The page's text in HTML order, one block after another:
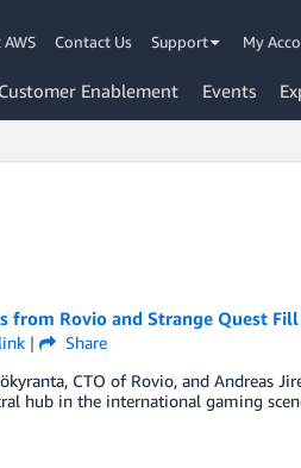
Contact Us Support My
Customer Enablement Events
from Rovio and Strange Quest
|
Share
CTO of Rovio, and Andreas
hub in the international gaming